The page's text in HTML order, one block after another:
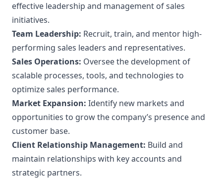
effective leadership and management of sales
initiatives.
Team Leadership: Recruit, train, and mentor high-
performing sales leaders and representatives.
Sales Operations: Oversee the development of
scalable processes, tools, and technologies to
optimize sales performance.
Market Expansion: Identify new markets and
opportunities to grow the company’s presence and
customer base.
Client Relationship Management: Build and
maintain relationships with key accounts and
strategic partners.